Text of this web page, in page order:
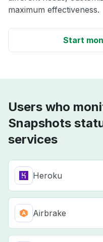
maximum effectiveness.
Start
Users who
Snapshots
services
Heroku
Airbrake